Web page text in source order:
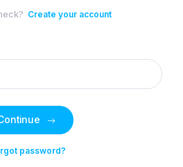
Create your account
password?